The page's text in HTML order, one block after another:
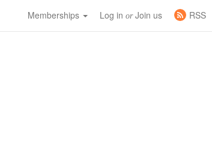
Memberships Log in orJoin us
RSS